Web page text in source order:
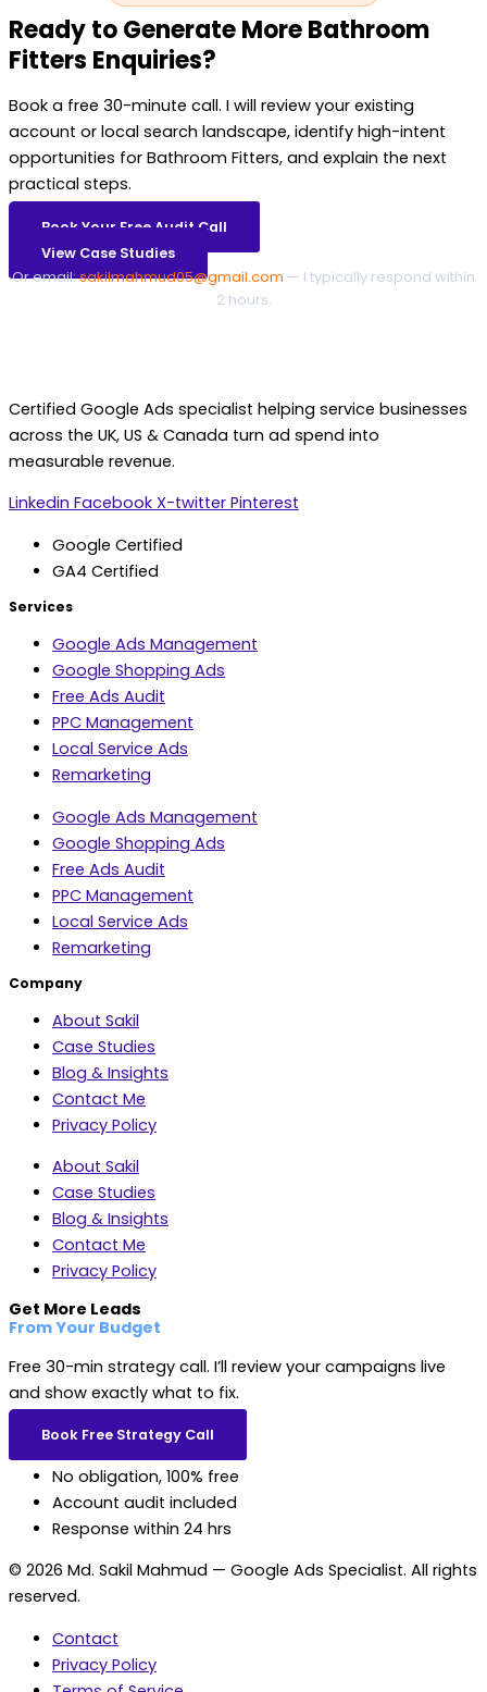
Ready to Generate More Bathroom
Fitters Enquiries?
Book a free 30-minute call. I will review your existing
account or local search landscape, identify high-intent
opportunities for Bathroom Fitters, and explain the next
practical steps.
Book Your Free Audit Call
View Case Studies
Or email:sakilmahmud05@gmail.com — I typically respond within
2 hours.
Certified Google Ads specialist helping service businesses
across the UK, US & Canada turn ad spend into
measurable revenue.
Linkedin Facebook X-twitter Pinterest
Google Certified
GA4 Certified
Services
Google Ads Management
Google Shopping Ads
Free Ads Audit
PPC Management
Local Service Ads
Remarketing
Google Ads Management
Google Shopping Ads
Free Ads Audit
PPC Management
Local Service Ads
Remarketing
Company
About Sakil
Case Studies
Blog & Insights
Contact Me
Privacy Policy
About Sakil
Case Studies
Blog & Insights
Contact Me
Privacy Policy
Get More Leads
From Your Budget
Free 30-min strategy call. I’ll review your campaigns live
and show exactly what to fix.
Book Free Strategy Call
No obligation, 100% free
Account audit included
Response within 24 hrs
© 2026 Md. Sakil Mahmud — Google Ads Specialist. All rights
reserved.
Contact
Privacy Policy